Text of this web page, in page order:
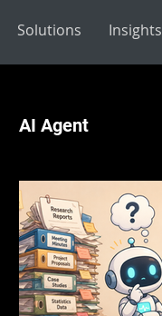
Solutions Insights
AI Agent